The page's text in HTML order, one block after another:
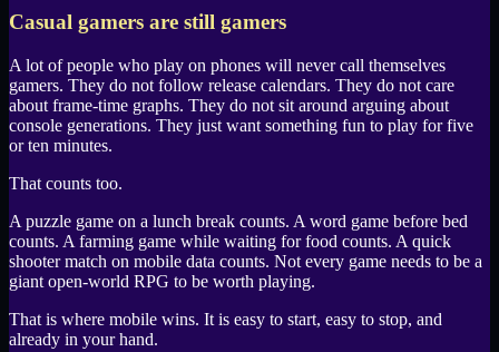
Casual gamers are still gamers
A lot of people who play on phones will never call themselves
gamers. They do not follow release calendars. They do not care
about frame-time graphs. They do not sit around arguing about
console generations. They just want something fun to play for five
or ten minutes.
That counts too.
A puzzle game on a lunch break counts. A word game before bed
counts. A farming game while waiting for food counts. A quick
shooter match on mobile data counts. Not every game needs to be a
giant open-world RPG to be worth playing.
That is where mobile wins. It is easy to start, easy to stop, and
already in your hand.